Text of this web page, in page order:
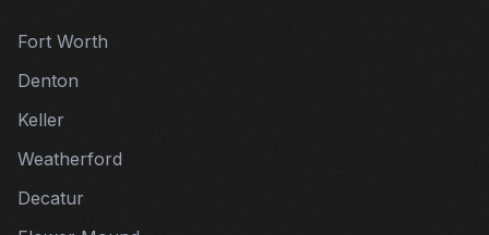
Fort Worth
Denton
Keller
Weatherford
Decatur